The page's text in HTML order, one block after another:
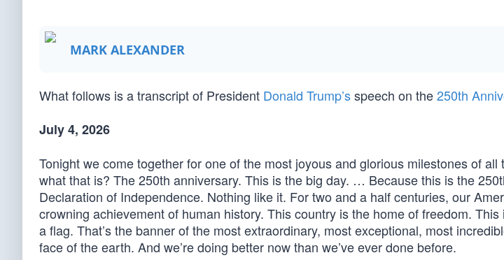
MARK ALEXANDER
What follows is a transcript of President Donald Trump’sspeech on the250th
July 4, 2026
Tonight we come together for one of the most joyous and glorious milestones of
what that is? The 250th anniversary. This is the big day. … Because this is the
Declaration of Independence. Nothing like it. For two and a half centuries, our
crowning achievement of human history. This country is the home of freedom.
a flag. That’s the banner of the most extraordinary, most exceptional, most
face of the earth. And we’re doing better now than we’ve ever done before.